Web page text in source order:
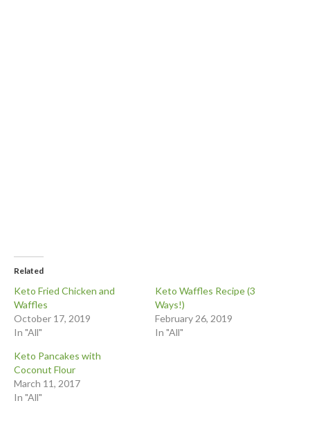
Related
Keto Fried Chicken and
Waffles
October 17, 2019
In "All"
Keto Waffles Recipe (3
Ways!)
February 26, 2019
In "All"
Keto Pancakes with
Coconut Flour
March 11, 2017
In "All"